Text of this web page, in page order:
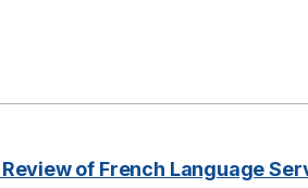
of French Language